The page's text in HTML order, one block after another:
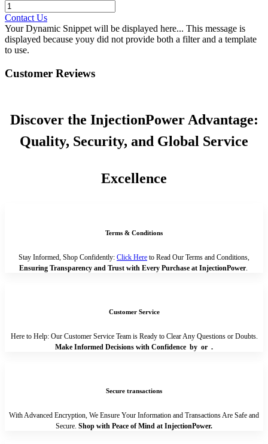
Contact Us
Your Dynamic Snippet will be displayed here... This message is
displayed because youy did not provide both a filter and a template
to use.
Customer Reviews
Discover the InjectionPower Advantage:
Quality, Security, and Global Service
Excellence
Terms & Conditions
Stay Informed, Shop Confidently: Click Here to Read Our Terms and Conditions,
Ensuring Transparency and Trust with Every Purchase at InjectionPower.
Customer Service
Here to Help: Our Customer Service Team is Ready to Clear Any Questions or Doubts.
Make Informed Decisions with Confidence by or .
Secure transactions
With Advanced Encryption, We Ensure Your Information and Transactions Are Safe and
Secure. Shop with Peace of Mind at InjectionPower.